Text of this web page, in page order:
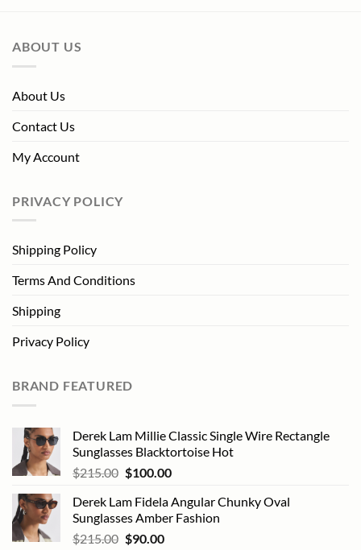
ABOUT US
About Us
Contact Us
My Account
PRIVACY POLICY
Shipping Policy
Terms And Conditions
Shipping
Privacy Policy
BRAND FEATURED
Derek Lam Millie Classic Single Wire Rectangle
Sunglasses Blacktortoise Hot
$215.00 Original
was:
$215.00.
$100.00Current
is:
$100.00.
Derek Lam Fidela Angular Chunky Oval
Sunglasses Amber Fashion
$215.00 Original
$90.00Current